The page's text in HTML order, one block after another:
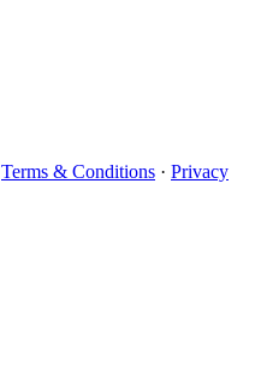
Terms & Conditions · Privacy